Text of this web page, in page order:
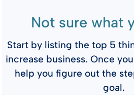
Not sure what
Start by listing the top 5
increase business. Once
help you figure out the
goal.